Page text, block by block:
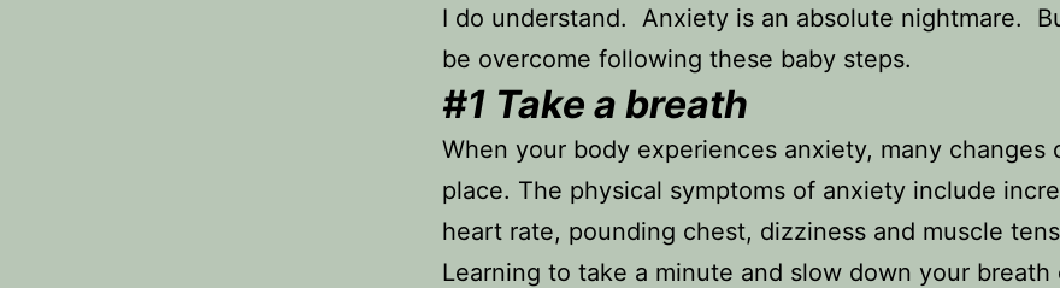
I do understand. Anxiety is an absolute nightmare.
be overcome following these baby steps.
#1 Take a breath
When your body experiences anxiety, many changes
place. The physical symptoms of anxiety include
heart rate, pounding chest, dizziness and muscle
Learning to take a minute and slow down your breath